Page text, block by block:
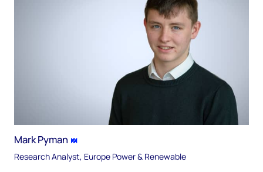
Mark Pyman
Research Analyst, Europe Power & Renewable